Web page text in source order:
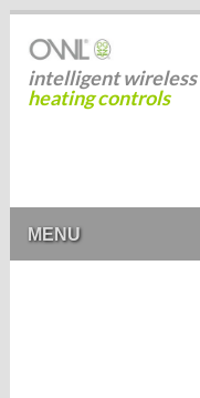
intelligent wireless
heating controls
MENU